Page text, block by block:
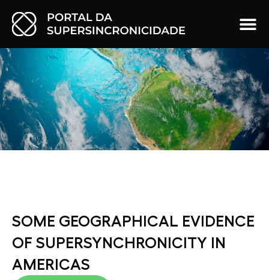
SOME GEOGRAPHICAL EVIDENCE
OF SUPERSYNCHRONICITY IN
AMERICAS